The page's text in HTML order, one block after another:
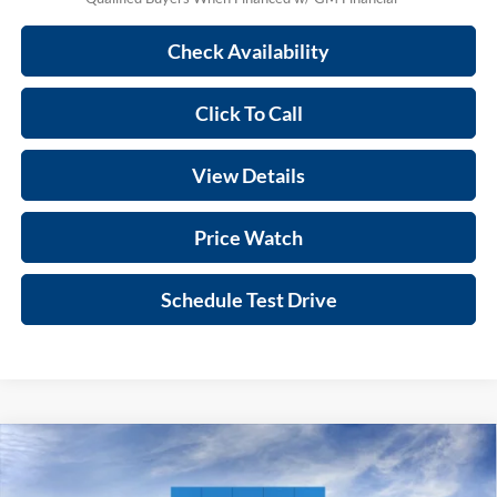
Check Availability
Click To Call
View Details
Price Watch
Schedule Test Drive
Chevrolet Trax 1RS$26,398
Compare Vehicle